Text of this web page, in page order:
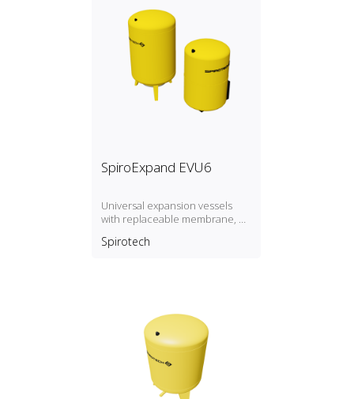
SpiroExpand EVU6
Universal expansion vessels
with replaceable membrane, P
Expansion vessels larger than
Spirotech